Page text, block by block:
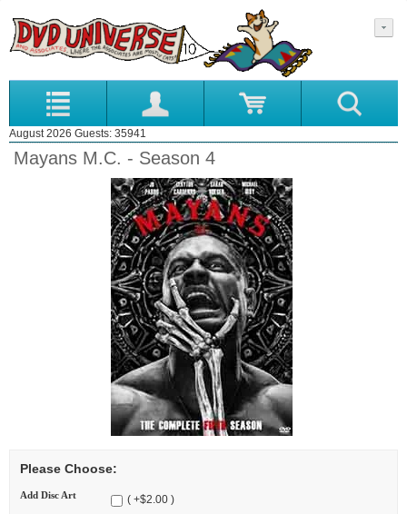
August 2026 Guests: 35941
Mayans M.C. - Season 4
Please Choose:
Add Disc Art ( +$2.00 )